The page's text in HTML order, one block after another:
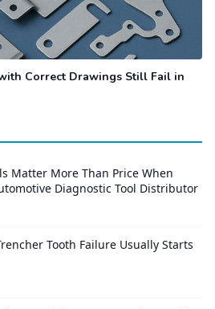
Correct Drawings Still Fail in
Matter More Than Price When
Diagnostic Tool Distributor
Tooth Failure Usually Starts